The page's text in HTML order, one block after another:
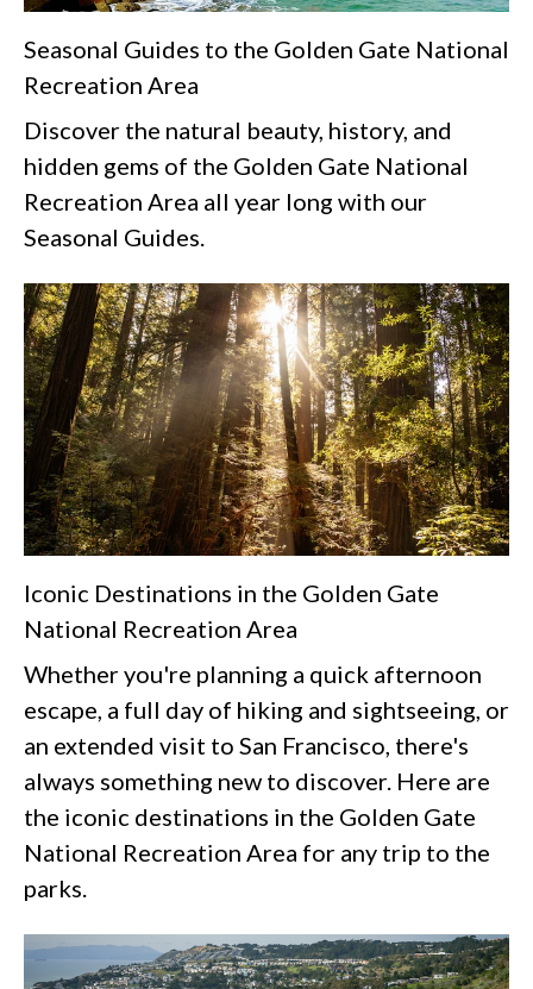
Seasonal Guides to the Golden Gate National
Recreation Area
Discover the natural beauty, history, and
hidden gems of the Golden Gate National
Recreation Area all year long with our
Seasonal Guides.
Iconic Destinations in the Golden Gate
National Recreation Area
Whether you're planning a quick afternoon
escape, a full day of hiking and sightseeing, or
an extended visit to San Francisco, there's
always something new to discover. Here are
the iconic destinations in the Golden Gate
National Recreation Area for any trip to the
parks.